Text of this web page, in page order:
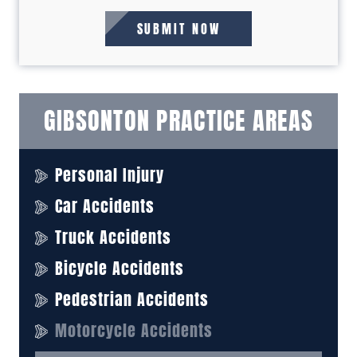
GIBSONTON PRACTICE AREAS
Personal Injury
Car Accidents
Truck Accidents
Bicycle Accidents
Pedestrian Accidents
Motorcycle Accidents